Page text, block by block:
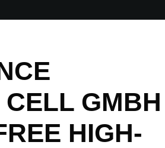
GMBH
HIGH-